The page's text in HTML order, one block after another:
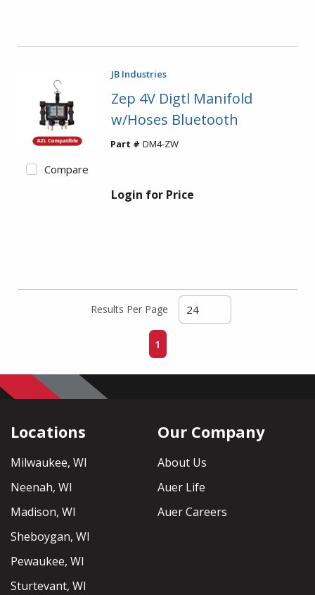
Compare
JB Industries
Zep 4V Digtl Manifold
w/Hoses Bluetooth
Part # DM4-ZW
Login for Price
Results Per Page
Previous page
1
Locations
Milwaukee, WI
Neenah, WI
Madison, WI
Sheboygan, WI
Pewaukee, WI
Sturtevant, WI
Our Company
About Us
Auer Life
Auer Careers